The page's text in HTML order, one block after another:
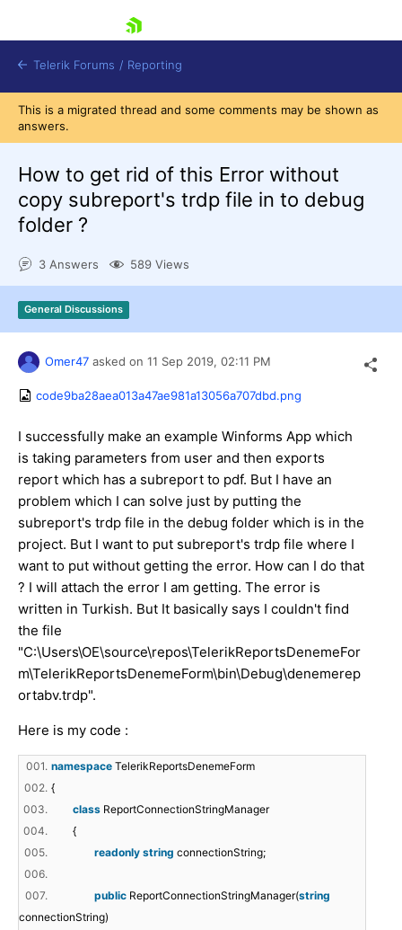
Shopping cart
Contact Us
Try now
Telerik Forums / Reporting
This is a migrated thread and some comments may be shown as
answers.
How to get rid of this Error without
copy subreport's trdp file in to debug
folder ?
3 Answers 589 Views
General Discussions
Omer47 asked on 11 Sep 2019, 02:11 PM
code9ba28aea013a47ae981a13056a707dbd.png
I successfully make an example Winforms App which
is taking parameters from user and then exports
report which has a subreport to pdf. But I have an
problem which I can solve just by putting the
subreport's trdp file in the debug folder which is in the
project. But I want to put subreport's trdp file where I
want to put without getting the error. How can I do that
? I will attach the error I am getting. The error is
written in Turkish. But It basically says I couldn't find
the file
"C:\Users\OE\source\repos\TelerikReportsDenemeFor
m\TelerikReportsDenemeForm\bin\Debug\denemerep
ortabv.trdp".
Here is my code :
001. namespace TelerikReportsDenemeForm
002. {
003.
class ReportConnectionStringManager
004.
{
005.
readonly string connectionString;
006.
007.
public ReportConnectionStringManager(string
connectionString)